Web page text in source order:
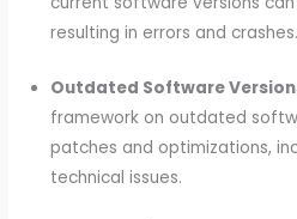
resulting in errors and crashes.
Outdated Software
framework on outdated
patches and optimizations,
technical issues.